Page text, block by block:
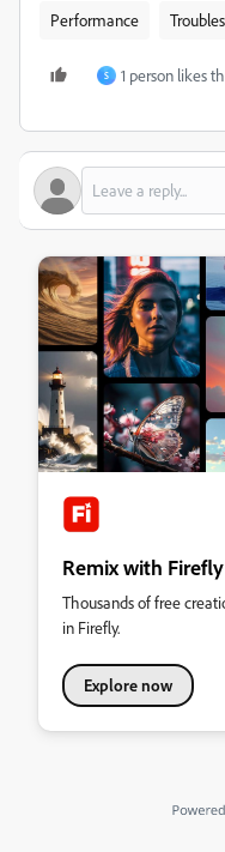
Performance
S 1 person likes
Remix with
Thousands of free
in Firefly.
Explore now